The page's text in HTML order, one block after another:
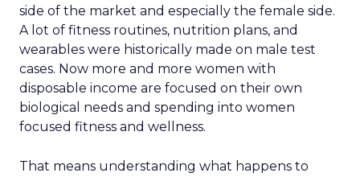
side of the market and especially the female side.
A lot of fitness routines, nutrition plans, and
wearables were historically made on male test
cases. Now more and more women with
disposable income are focused on their own
biological needs and spending into women
focused fitness and wellness.
That means understanding what happens to